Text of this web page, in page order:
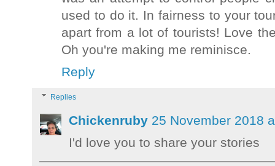
used to do it. In fairness to your
apart from a lot of tourists! Love
Oh you're making me reminisce.
Reply
Replies
Chickenruby 25 November 2018
I'd love you to share your stories